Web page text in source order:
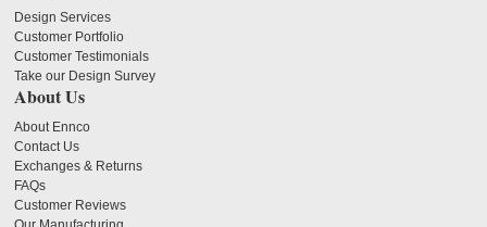
Design Services
Customer Portfolio
Customer Testimonials
Take our Design Survey
About Us
About Ennco
Contact Us
Exchanges & Returns
FAQs
Customer Reviews